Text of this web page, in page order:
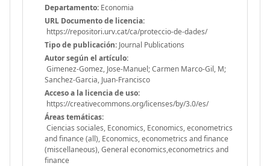
Departamento: Economia
URL Documento de licencia:
https://repositori.urv.cat/ca/proteccio-de-dades/
Tipo de publicación: Journal Publications
Autor según el artículo:
Gimenez-Gomez, Jose-Manuel; Carmen Marco-Gil, M;
Sanchez-Garcia, Juan-Francisco
Acceso a la licencia de uso:
https://creativecommons.org/licenses/by/3.0/es/
Áreas temáticas:
Ciencias sociales, Economics, Economics, econometrics
and finance (all), Economics, econometrics and finance
(miscellaneous), General economics,econometrics and
finance